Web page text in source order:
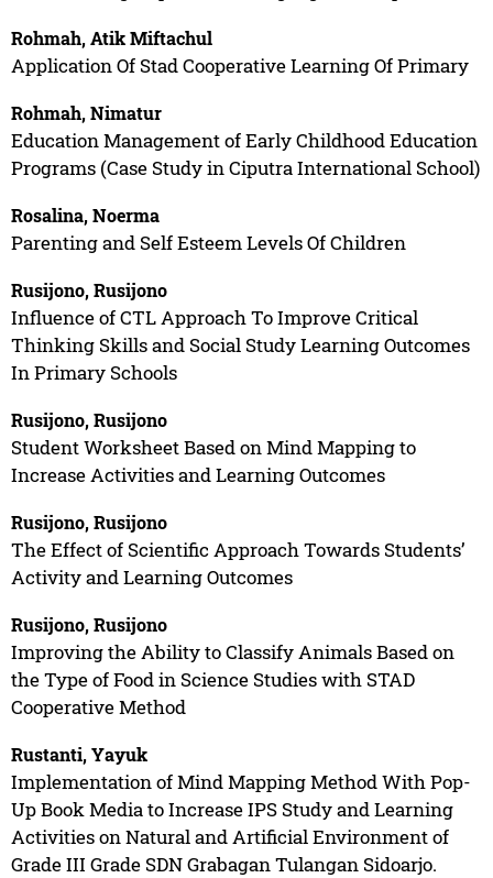
Rohmah, Atik Miftachul
Application Of Stad Cooperative Learning Of Primary
Rohmah, Nimatur
Education Management of Early Childhood Education
Programs (Case Study in Ciputra International School)
Rosalina, Noerma
Parenting and Self Esteem Levels Of Children
Rusijono, Rusijono
Influence of CTL Approach To Improve Critical
Thinking Skills and Social Study Learning Outcomes
In Primary Schools
Rusijono, Rusijono
Student Worksheet Based on Mind Mapping to
Increase Activities and Learning Outcomes
Rusijono, Rusijono
The Effect of Scientific Approach Towards Students’
Activity and Learning Outcomes
Rusijono, Rusijono
Improving the Ability to Classify Animals Based on
the Type of Food in Science Studies with STAD
Cooperative Method
Rustanti, Yayuk
Implementation of Mind Mapping Method With Pop-
Up Book Media to Increase IPS Study and Learning
Activities on Natural and Artificial Environment of
Grade III Grade SDN Grabagan Tulangan Sidoarjo.